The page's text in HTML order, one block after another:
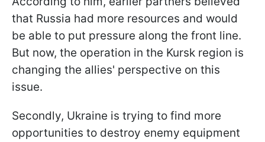
that Russia had more resources and would
be able to put pressure along the front line.
But now, the operation in the Kursk region is
changing the allies' perspective on this
issue.
Secondly, Ukraine is trying to find more
opportunities to destroy enemy equipment